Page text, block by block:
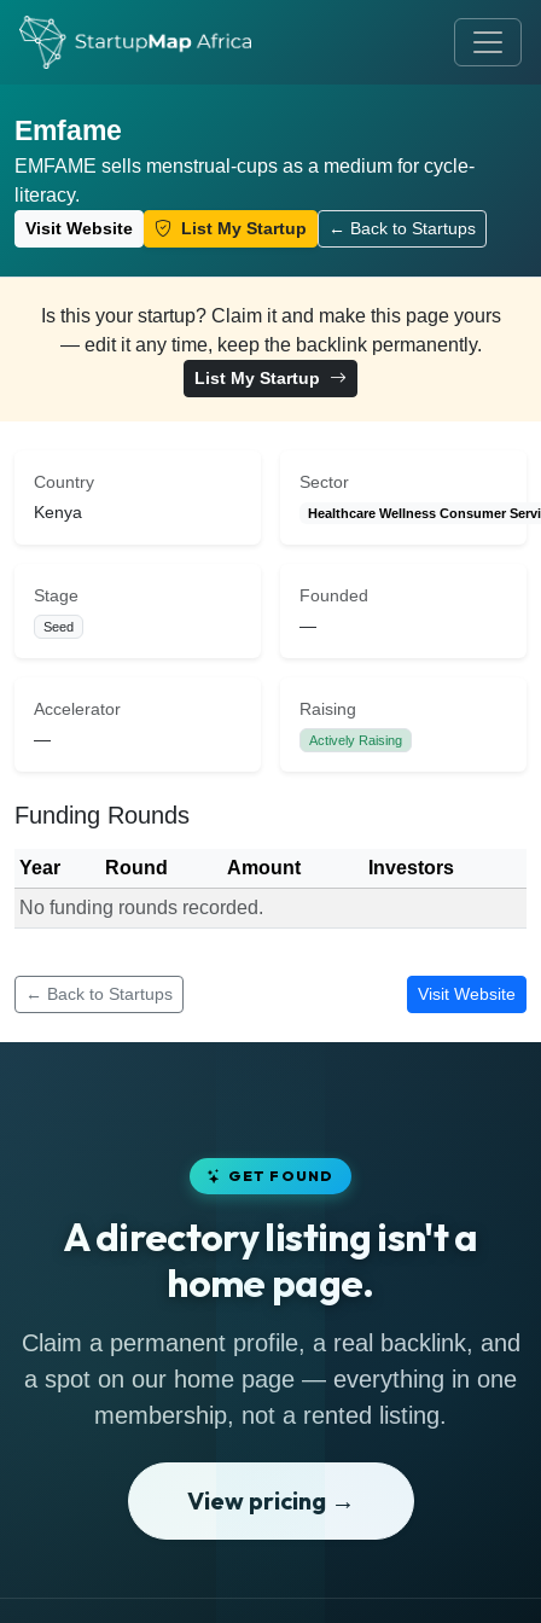
Emfame
EMFAME sells menstrual-cups as a medium for cycle-
literacy.
Visit Website List My Startup ← Back to Startups
Is this your startup? Claim it and make this page yours
— edit it any time, keep the backlink permanently.
List My Startup
Country
Kenya
Sector
Healthcare Wellness Consumer
Stage
Seed
Founded
—
Accelerator
—
Raising
Actively Raising
Funding Rounds
Year Round Amount
Investors
No funding rounds recorded.
← Back to Startups Visit Website
GET FOUND
A directory listing isn't a
home page.
Claim a permanent profile, a real backlink, and
a spot on our home page — everything in one
membership, not a rented listing.
View pricing →